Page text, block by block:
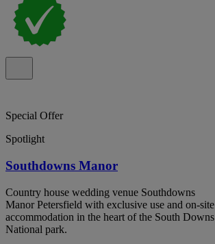
Special Offer
Spotlight
Southdowns Manor
Country house wedding venue Southdowns
Manor Petersfield with exclusive use and on-site
accommodation in the heart of the South Downs
National park.